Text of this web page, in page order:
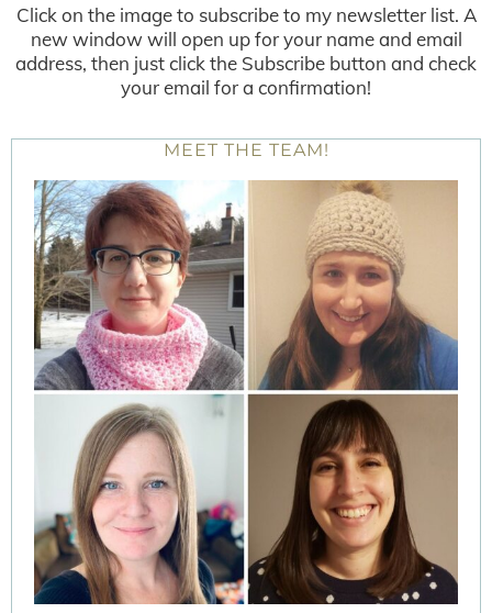
Click on the image to subscribe to my newsletter list. A
new window will open up for your name and email
address, then just click the Subscribe button and check
your email for a confirmation!
MEET THE TEAM!